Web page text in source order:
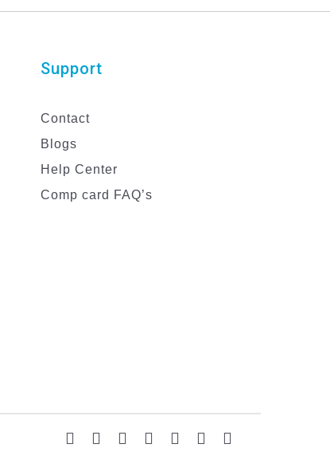
Support
Contact
Blogs
Help Center
Comp card FAQ’s